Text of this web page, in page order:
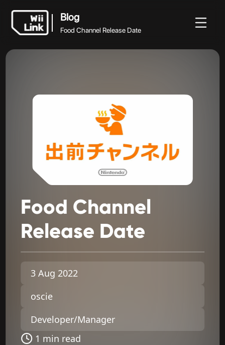
Blog
Food Channel Release Date
Food Channel
Release Date
3 Aug 2022
oscie
Developer/Manager
1 min read